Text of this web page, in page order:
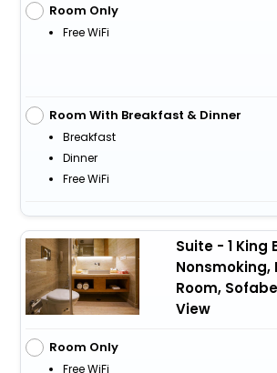
Room Only
Free WiFi
Room With Breakfast & Dinner
Breakfast
Dinner
Free WiFi
Suite - 1 King
Nonsmoking,
Room,
View
Room Only
Free WiFi